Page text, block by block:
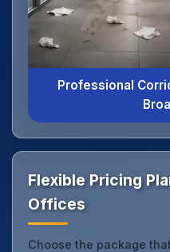
Professional
Flexible Pricing
Offices
Choose the package